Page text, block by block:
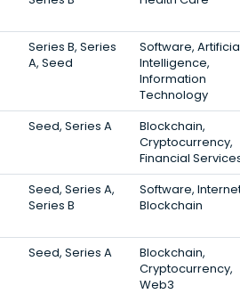
Series B, Series
A, Seed
Software,
Intelligence,
Information
Technology
Seed, Series A
Blockchain,
Cryptocurrency,
Financial
Seed, Series A,
Series B
Software,
Blockchain
Seed, Series A
Blockchain,
Cryptocurrency,
Web3